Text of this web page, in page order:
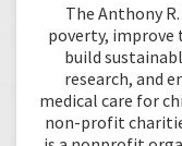
The Anthony
poverty, improve
build
research, and
medical care for
non-profit